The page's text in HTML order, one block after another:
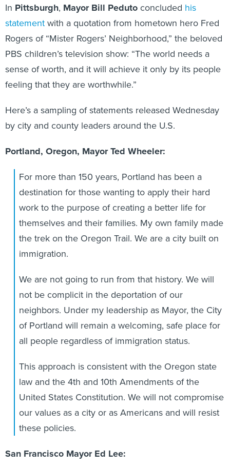
In Pittsburgh, Mayor Bill Peduto concluded his
statementwith a quotation from hometown hero Fred
Rogers of “Mister Rogers’ Neighborhood,” the beloved
PBS children’s television show: “The world needs a
sense of worth, and it will achieve it only by its people
feeling that they are worthwhile.”
Here’s a sampling of statements released Wednesday
by city and county leaders around the U.S.
Portland, Oregon, Mayor Ted Wheeler:
For more than 150 years, Portland has been a
destination for those wanting to apply their hard
work to the purpose of creating a better life for
themselves and their families. My own family made
the trek on the Oregon Trail. We are a city built on
immigration.
We are not going to run from that history. We will
not be complicit in the deportation of our
neighbors. Under my leadership as Mayor, the City
of Portland will remain a welcoming, safe place for
all people regardless of immigration status.
This approach is consistent with the Oregon state
law and the 4th and 10th Amendments of the
United States Constitution. We will not compromise
our values as a city or as Americans and will resist
these policies.
San Francisco Mayor Ed Lee: